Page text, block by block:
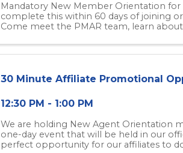
Mandatory New Member Orientation
complete this within 60 days of joining
Come meet the PMAR team, learn
30 Minute Affiliate Promotional
12:30 PM - 1:00 PM
We are holding New Agent Orientation
one-day event that will be held in our
perfect opportunity for our affiliates to